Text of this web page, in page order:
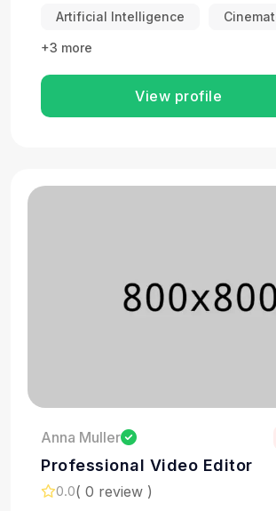
Artificial Intelligence
+3 more
View profile
Anna Muller
Professional Video Editor
0.0( 0 review )